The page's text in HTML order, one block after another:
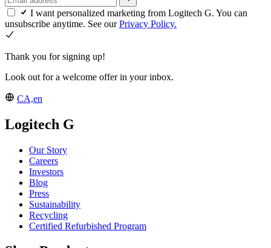
I want personalized marketing from Logitech G. You can
unsubscribe anytime. See ourPrivacy Policy.
Thank you for signing up!
Look out for a welcome offer in your inbox.
CA,en
Logitech G
Our Story
Careers
Investors
Blog
Press
Sustainability
Recycling
Certified Refurbished Program